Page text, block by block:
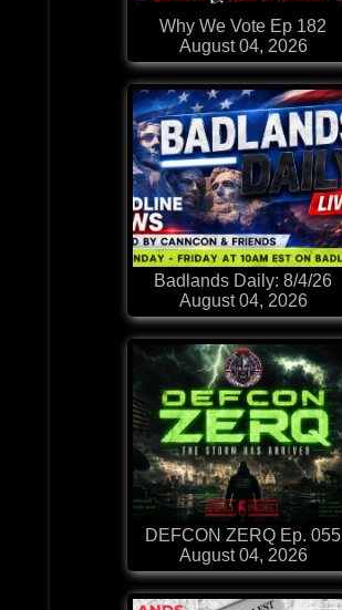
Why We Vote Ep 182
August 04, 2026
Badlands Daily: 8/4/26
August 04, 2026
DEFCON ZERQ Ep. 055
August 04, 2026